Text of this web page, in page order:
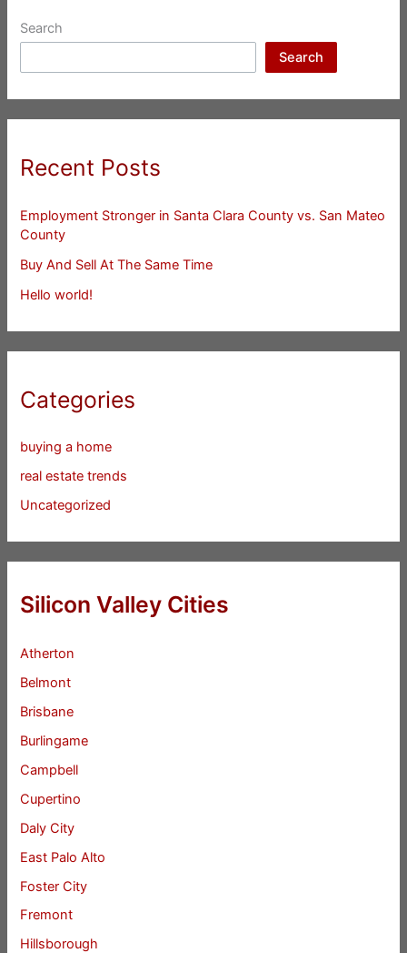
Search
Search
Recent Posts
Employment Stronger in Santa Clara County vs. San Mateo
County
Buy And Sell At The Same Time
Hello world!
Categories
buying a home
real estate trends
Uncategorized
Silicon Valley Cities
Atherton
Belmont
Brisbane
Burlingame
Campbell
Cupertino
Daly City
East Palo Alto
Foster City
Fremont
Hillsborough